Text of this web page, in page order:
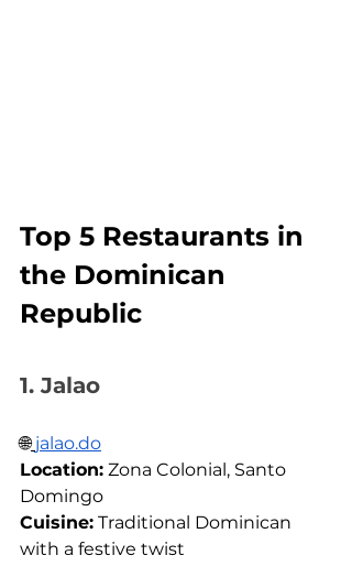
Top 5 Restaurants in
the Dominican
Republic
1. Jalao
🌐 jalao.do
Location: Zona Colonial, Santo
Domingo
Cuisine: Traditional Dominican
with a festive twist